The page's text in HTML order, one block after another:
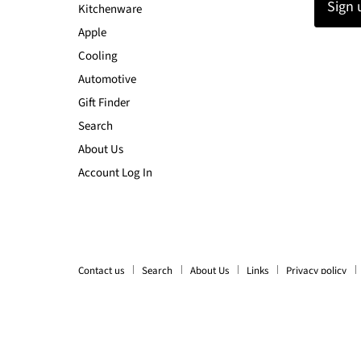
Kitchenware
Apple
Cooling
Automotive
Gift Finder
Search
About Us
Account Log In
Sign
Contact us Search About Us Links
Privacy policy